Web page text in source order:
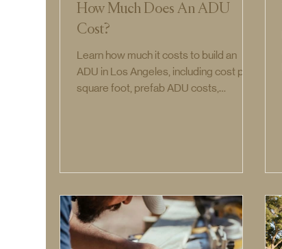
How Much Does An ADU
Cost?
Learn how much it costs to build an
ADU in Los Angeles, including cost per
square foot, prefab ADU costs,